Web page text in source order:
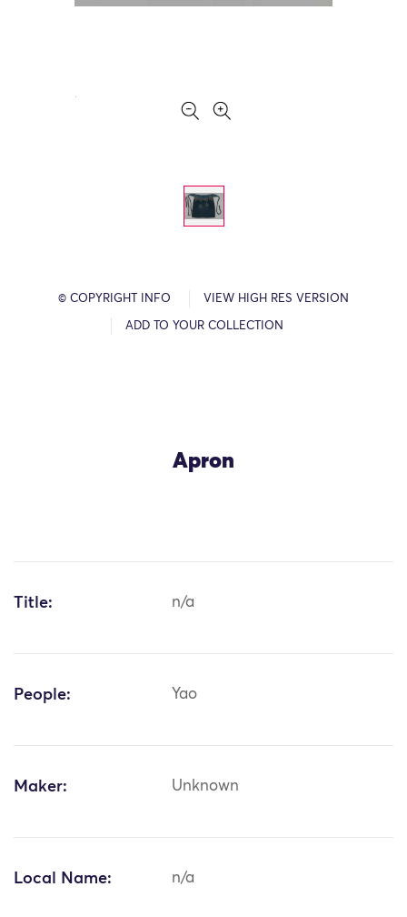
© COPYRIGHT INFO VIEW HIGH RES VERSION
ADD TO YOUR COLLECTION
Apron
Title: n/a
People: Yao
Maker: Unknown
Local Name: n/a